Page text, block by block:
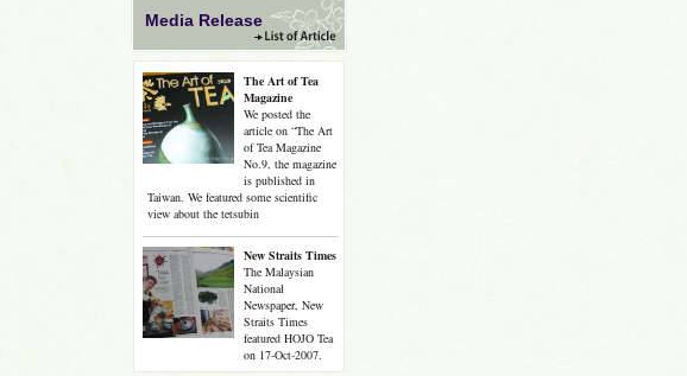
Media Release
The Art of Tea
Magazine
We posted the
article on “The Art
of Tea Magazine
No.9, the magazine
is published in
Taiwan. We featured some scientific
view about the tetsubin
New Straits Times
The Malaysian
National
Newspaper, New
Straits Times
featured HOJO Tea
on 17-Oct-2007.